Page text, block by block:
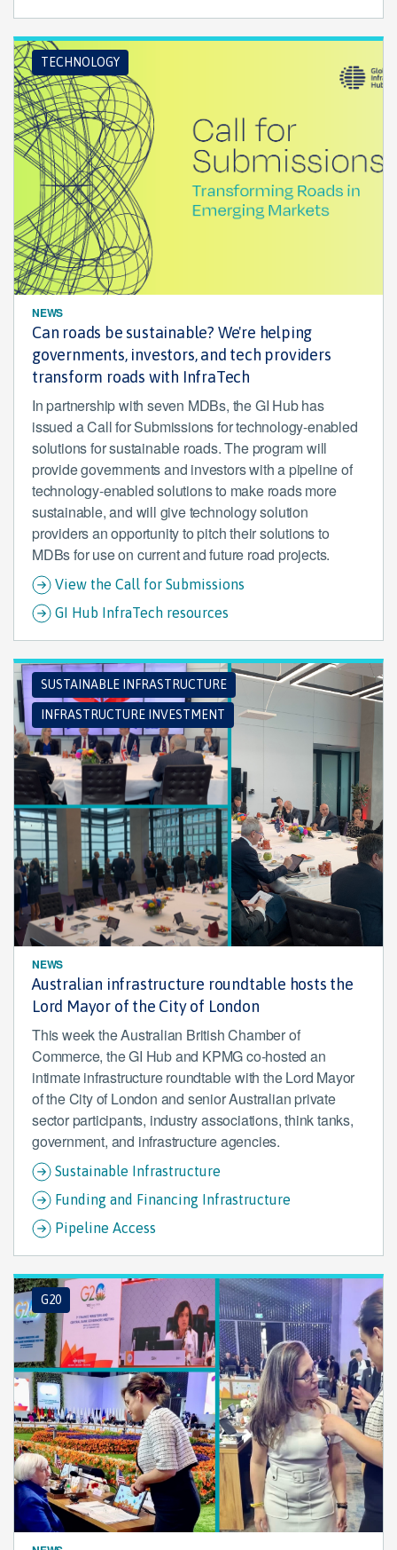
TECHNOLOGY
NEWS
Can roads be sustainable? We're helping
governments, investors, and tech providers
transform roads with InfraTech
In partnership with seven MDBs, the GI Hub has
issued a Call for Submissions for technology-enabled
solutions for sustainable roads. The program will
provide governments and investors with a pipeline of
technology-enabled solutions to make roads more
sustainable, and will give technology solution
providers an opportunity to pitch their solutions to
MDBs for use on current and future road projects.
View the Call for Submissions
GI Hub InfraTech resources
SUSTAINABLE INFRASTRUCTURE
INFRASTRUCTURE INVESTMENT
NEWS
Australian infrastructure roundtable hosts the
Lord Mayor of the City of London
This week the Australian British Chamber of
Commerce, the GI Hub and KPMG co-hosted an
intimate infrastructure roundtable with the Lord Mayor
of the City of London and senior Australian private
sector participants, industry associations, think tanks,
government, and infrastructure agencies.
Sustainable Infrastructure
Funding and Financing Infrastructure
Pipeline Access
G20